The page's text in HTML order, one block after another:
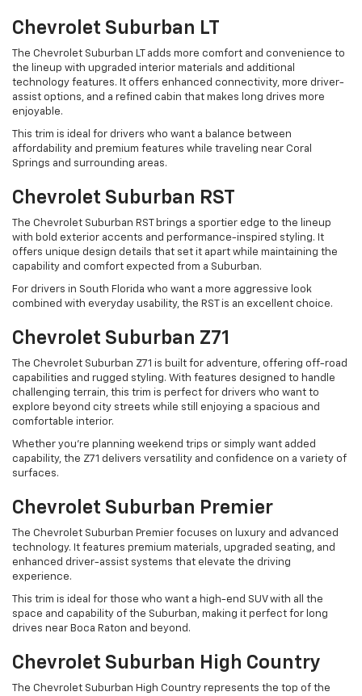
Chevrolet Suburban LT
The Chevrolet Suburban LT adds more comfort and convenience to
the lineup with upgraded interior materials and additional
technology features. It offers enhanced connectivity, more driver-
assist options, and a refined cabin that makes long drives more
enjoyable.
This trim is ideal for drivers who want a balance between
affordability and premium features while traveling near Coral
Springs and surrounding areas.
Chevrolet Suburban RST
The Chevrolet Suburban RST brings a sportier edge to the lineup
with bold exterior accents and performance-inspired styling. It
offers unique design details that set it apart while maintaining the
capability and comfort expected from a Suburban.
For drivers in South Florida who want a more aggressive look
combined with everyday usability, the RST is an excellent choice.
Chevrolet Suburban Z71
The Chevrolet Suburban Z71 is built for adventure, offering off-road
capabilities and rugged styling. With features designed to handle
challenging terrain, this trim is perfect for drivers who want to
explore beyond city streets while still enjoying a spacious and
comfortable interior.
Whether you're planning weekend trips or simply want added
capability, the Z71 delivers versatility and confidence on a variety of
surfaces.
Chevrolet Suburban Premier
The Chevrolet Suburban Premier focuses on luxury and advanced
technology. It features premium materials, upgraded seating, and
enhanced driver-assist systems that elevate the driving
experience.
This trim is ideal for those who want a high-end SUV with all the
space and capability of the Suburban, making it perfect for long
drives near Boca Raton and beyond.
Chevrolet Suburban High Country
The Chevrolet Suburban High Country represents the top of the